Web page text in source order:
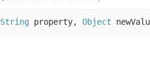
String property, Object